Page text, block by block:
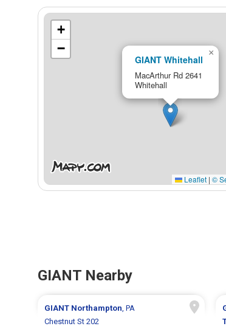
GIANT Whitehall
MacArthur Rd 2641
Whitehall
×
+
−
Leaflet | ©
GIANT Nearby
GIANT Northampton , PA
Chestnut St 202